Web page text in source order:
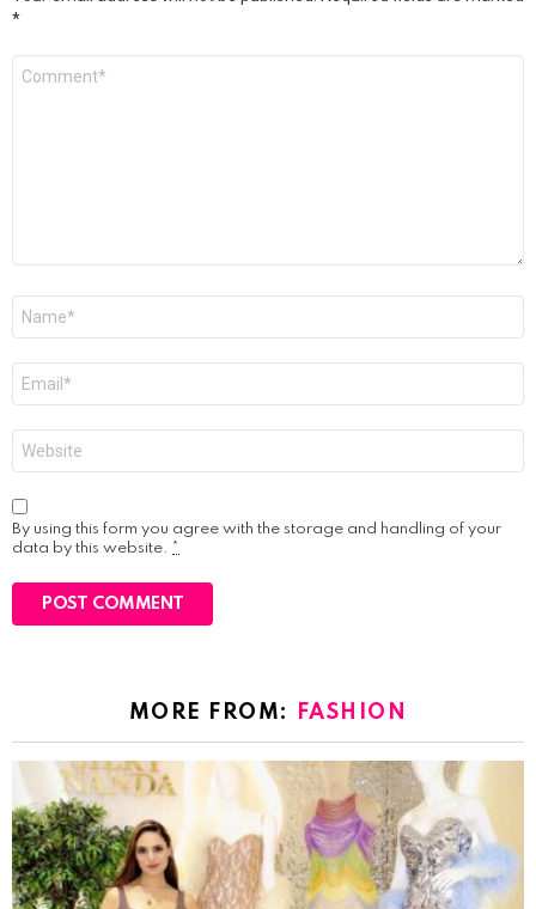
*
By using this form you agree with the storage and handling of your
data by this website. *
MORE FROM: FASHION